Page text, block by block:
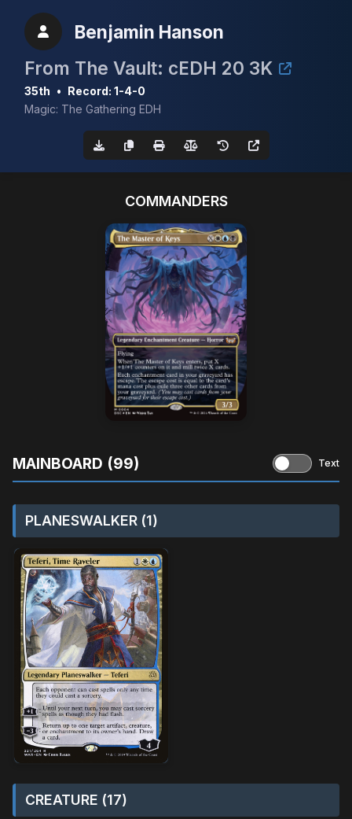
Benjamin Hanson
From The Vault: cEDH 20 3K
35th • Record: 1-4-0
Magic: The Gathering EDH
COMMANDERS
MAINBOARD (99) Text
PLANESWALKER (1)
CREATURE (17)